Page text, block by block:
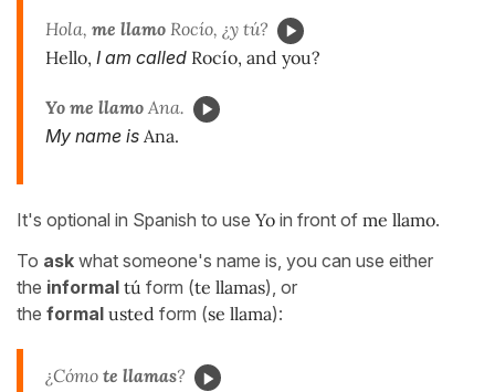
Hola, me llamo Rocío, ¿y tú?
Hello, I am called Rocío, and you?
Yo me llamo Ana.
My name is Ana.
It's optional in Spanish to use Yo in front of me llamo.
To ask what someone's name is, you can use either
the informal tú form (te llamas), or
the formal usted form (se llama):
¿Cómo te llamas?